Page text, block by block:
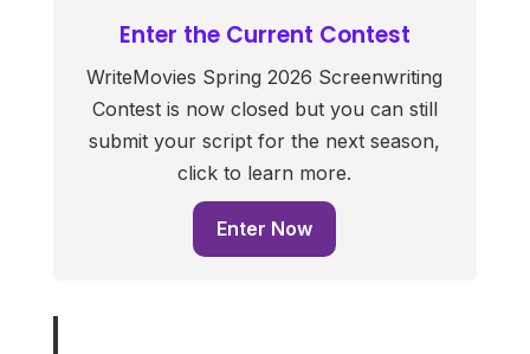
Enter the Current Contest
WriteMovies Spring 2026 Screenwriting
Contest is now closed but you can still
submit your script for the next season,
click to learn more.
Enter Now